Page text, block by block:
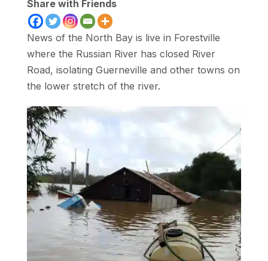
Share with Friends
News of the North Bay is live in Forestville
where the Russian River has closed River
Road, isolating Guerneville and other towns on
the lower stretch of the river.